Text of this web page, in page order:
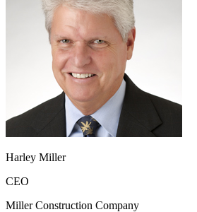
Harley Miller
CEO
Miller Construction Company